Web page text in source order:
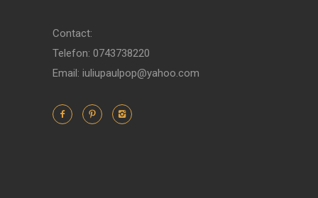
Contact:
Telefon: 0743738220
Email: iuliupaulpop@yahoo.com